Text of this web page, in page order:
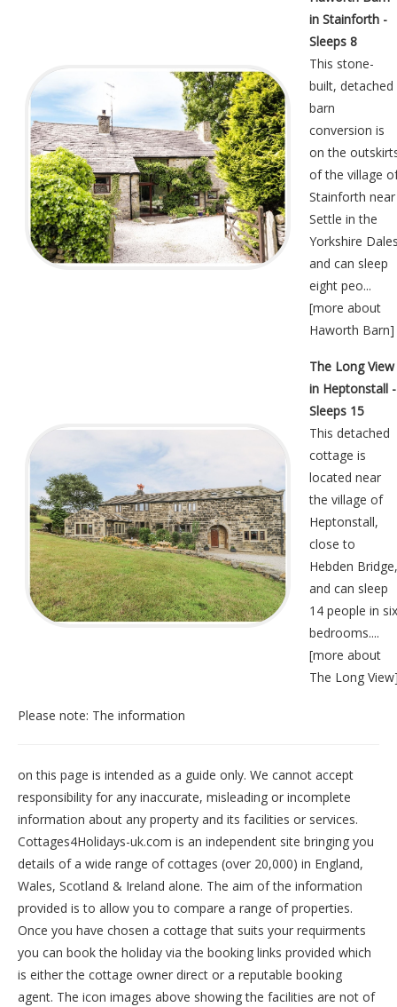
in Stainforth -
Sleeps 8
This stone-
built, detached
barn
conversion is
on the
of the village
Stainforth near
Settle in the
Yorkshire
and can sleep
eight peo...
[more about
Haworth Barn]
The Long View
in Heptonstall -
Sleeps 15
This detached
cottage is
located near
the village of
Heptonstall,
close to
Hebden Bridge,
and can sleep
14 people in six
bedrooms....
[more about
The Long View
Please note: The information
on this page is intended as a guide only. We cannot accept
responsibility for any inaccurate, misleading or incomplete
information about any property and its facilities or services.
Cottages4Holidays-uk.com is an independent site bringing you
details of a wide range of cottages (over 20,000) in England,
Wales, Scotland & Ireland alone. The aim of the information
provided is to allow you to compare a range of properties.
Once you have chosen a cottage that suits your requirments
you can book the holiday via the booking links provided which
is either the cottage owner direct or a reputable booking
agent. The icon images above showing the facilities are not of